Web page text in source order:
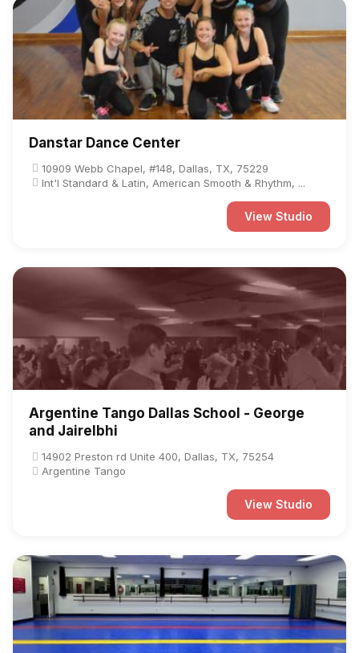
Danstar Dance Center
10909 Webb Chapel, #148, Dallas, TX, 75229
Int'l Standard & Latin, American Smooth & Rhythm, ...
View Studio
Argentine Tango Dallas School - George
and Jairelbhi
14902 Preston rd Unite 400, Dallas, TX, 75254
Argentine Tango
View Studio